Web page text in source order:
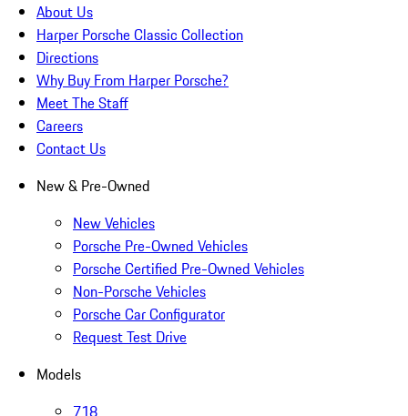
About Us
Harper Porsche Classic Collection
Directions
Why Buy From Harper Porsche?
Meet The Staff
Careers
Contact Us
New & Pre-Owned
New Vehicles
Porsche Pre-Owned Vehicles
Porsche Certified Pre-Owned Vehicles
Non-Porsche Vehicles
Porsche Car Configurator
Request Test Drive
Models
718